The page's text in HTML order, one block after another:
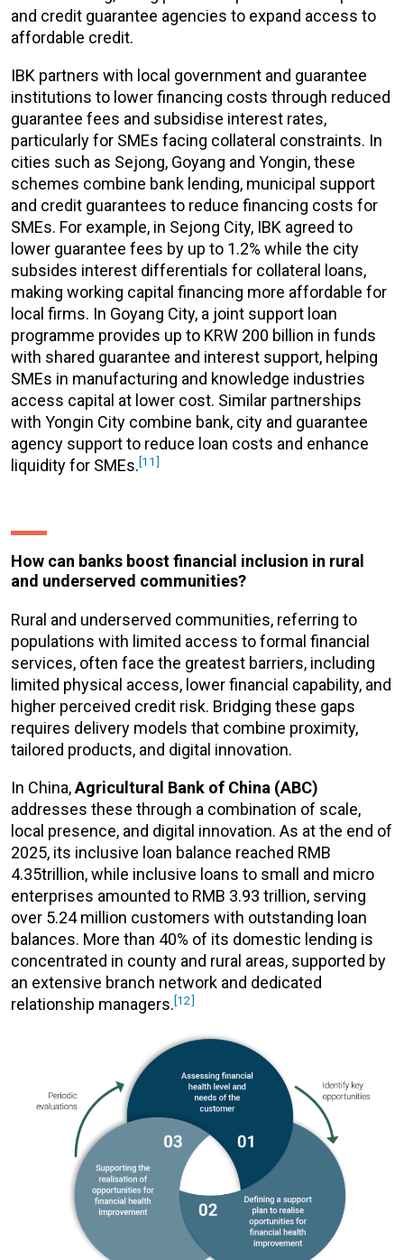
and credit guarantee agencies to expand access to
affordable credit.
IBK partners with local government and guarantee
institutions to lower financing costs through reduced
guarantee fees and subsidise interest rates,
particularly for SMEs facing collateral constraints. In
cities such as Sejong, Goyang and Yongin, these
schemes combine bank lending, municipal support
and credit guarantees to reduce financing costs for
SMEs. For example, in Sejong City, IBK agreed to
lower guarantee fees by up to 1.2% while the city
subsides interest differentials for collateral loans,
making working capital financing more affordable for
local firms. In Goyang City, a joint support loan
programme provides up to KRW 200 billion in funds
with shared guarantee and interest support, helping
SMEs in manufacturing and knowledge industries
access capital at lower cost. Similar partnerships
with Yongin City combine bank, city and guarantee
agency support to reduce loan costs and enhance
liquidity for SMEs.[11]
How can banks boost financial inclusion in rural
and underserved communities?
Rural and underserved communities, referring to
populations with limited access to formal financial
services, often face the greatest barriers, including
limited physical access, lower financial capability, and
higher perceived credit risk. Bridging these gaps
requires delivery models that combine proximity,
tailored products, and digital innovation.
In China,Agricultural Bank of China (ABC)
addresses these through a combination of scale,
local presence, and digital innovation. As at the end of
2025, its inclusive loan balance reached RMB
4.35trillion, while inclusive loans to small and micro
enterprises amounted to RMB 3.93 trillion, serving
over 5.24 million customers with outstanding loan
balances. More than 40% of its domestic lending is
concentrated in county and rural areas, supported by
an extensive branch network and dedicated
relationship managers.[12]